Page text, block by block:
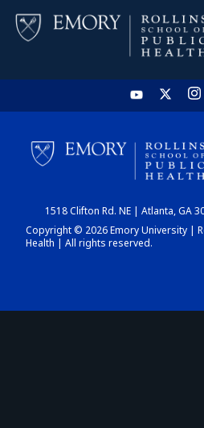
1518 Clifton Rd. NE | Atlanta, GA
Copyright © 2026 Emory University |
Health | All rights reserved.